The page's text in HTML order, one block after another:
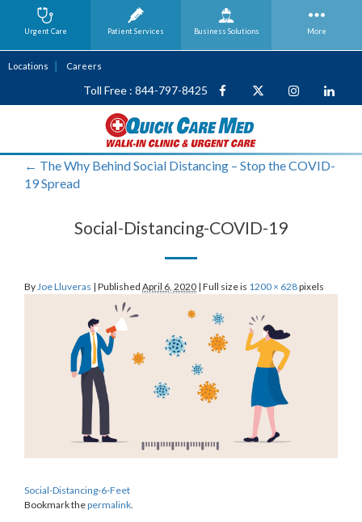
Locations Careers
Toll Free : 844-797-8425
← The Why Behind Social Distancing – Stop the COVID-
19 Spread
Social-Distancing-COVID-19
By Joe Lluveras | Published April 6, 2020 | Full size is 1200 × 628pixels
Social-Distancing-6-Feet
Bookmark thepermalink
Urgent Care Patient Services Business Solutions More